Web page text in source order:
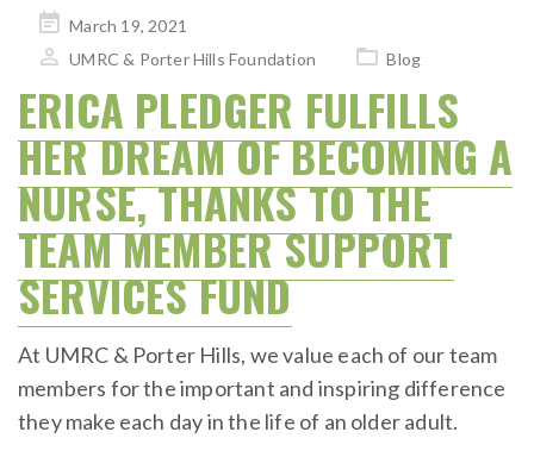
Posted
on
March 19, 2021
UMRC & Porter Hills Foundation
Blog
ERICA PLEDGER FULFILLS
HER DREAM OF BECOMING A
NURSE, THANKS TO THE
TEAM MEMBER SUPPORT
SERVICES FUND
At UMRC & Porter Hills, we value each of our team
members for the important and inspiring difference
they make each day in the life of an older adult.